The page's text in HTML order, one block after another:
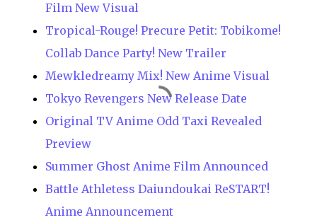
Film New Visual
Tropical-Rouge! Precure Petit: Tobikome!
Collab Dance Party! New Trailer
Mewkledreamy Mix! New Anime Visual
Tokyo Revengers New Release Date
Original TV Anime Odd Taxi Revealed
Preview
Summer Ghost Anime Film Announced
Battle Athletess Daiundoukai ReSTART!
Anime Announcement